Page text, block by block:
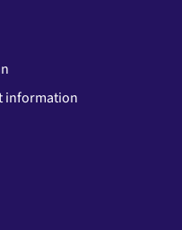
information